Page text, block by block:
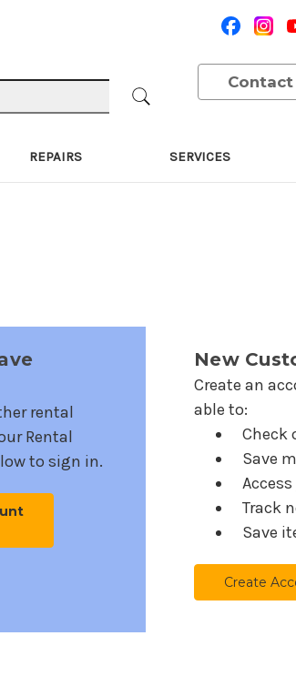
Contact
REPAIRS SERVICES
rental
Rental
to sign in.
New
Create an
able to:
Check
Save
Track
Save
Create